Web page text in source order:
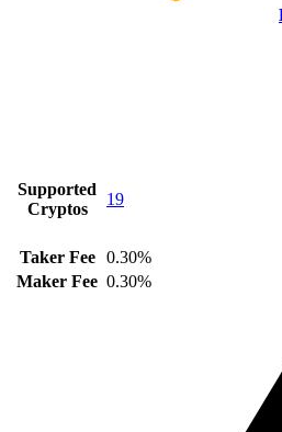
Supported
Cryptos
19
Taker Fee
0.30%
Maker Fee 0.30%